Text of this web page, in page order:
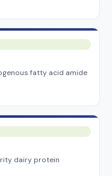
fatty acid amide
dairy protein